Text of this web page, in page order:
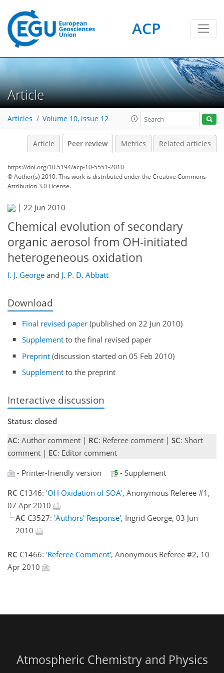
ACP
Article
Articles Volume 10, issue 12
Article Peer review Metrics Related articles
https://doi.org/10.5194/acp-10-5551-2010
© Author(s) 2010. This work is distributed underthe Creative Commons
Attribution 3.0 License.
| 22 Jun 2010
Chemical evolution of secondary
organic aerosol from OH-initiated
heterogeneous oxidation
I. J. George and J. P. D. Abbatt
Download
Final revised paper (published on 22 Jun 2010)
Supplement to the final revised paper
Preprint (discussion started on 05 Feb 2010)
Supplement to the preprint
Interactive discussion
Status: closed
AC: Author comment | RC: Referee comment | SC: Short
comment | EC: Editor comment
- Printer-friendly version
- Supplement
RC C1346: 'OH Oxidation of SOA', Anonymous Referee #1,
07 Apr 2010
AC C3527: 'Authors' Response', Ingrid George, 03 Jun
2010
RC C1466: 'Referee Comment', Anonymous Referee #2, 10
Apr 2010
Atmospheric Chemistry and Physics